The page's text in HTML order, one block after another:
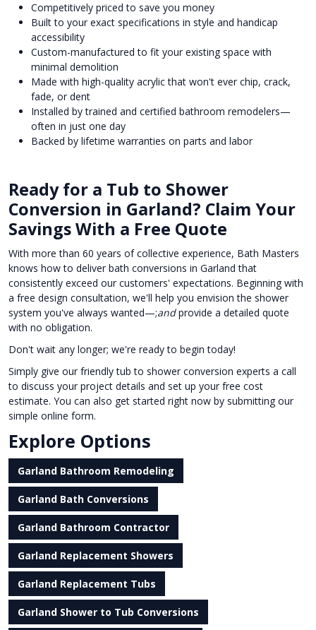
Competitively priced to save you money
Built to your exact specifications in style and handicap
accessibility
Custom-manufactured to fit your existing space with
minimal demolition
Made with high-quality acrylic that won't ever chip, crack,
fade, or dent
Installed by trained and certified bathroom remodelers—
often in just one day
Backed by lifetime warranties on parts and labor
Ready for a Tub to Shower
Conversion in Garland? Claim Your
Savings With a Free Quote
With more than 60 years of collective experience, Bath Masters
knows how to deliver bath conversions in Garland that
consistently exceed our customers' expectations. Beginning with
a free design consultation, we'll help you envision the shower
system you've always wanted—;andprovide a detailed quote
with no obligation.
Don't wait any longer; we're ready to begin today!
Simply give our friendly tub to shower conversion experts a call
to discuss your project details and set up your free cost
estimate. You can also get started right now by submitting our
simple online form.
Explore Options
Garland Bathroom Remodeling
Garland Bath Conversions
Garland Bathroom Contractor
Garland Replacement Showers
Garland Replacement Tubs
Garland Shower to Tub Conversions